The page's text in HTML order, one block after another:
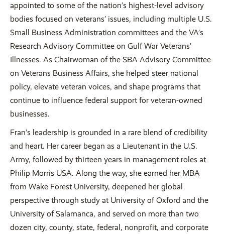
appointed to some of the nation’s highest-level advisory
bodies focused on veterans’ issues, including multiple U.S.
Small Business Administration committees and the VA’s
Research Advisory Committee on Gulf War Veterans’
Illnesses. As Chairwoman of the SBA Advisory Committee
on Veterans Business Affairs, she helped steer national
policy, elevate veteran voices, and shape programs that
continue to influence federal support for veteran-owned
businesses.
Fran’s leadership is grounded in a rare blend of credibility
and heart. Her career began as a Lieutenant in the U.S.
Army, followed by thirteen years in management roles at
Philip Morris USA. Along the way, she earned her MBA
from Wake Forest University, deepened her global
perspective through study at University of Oxford and the
University of Salamanca, and served on more than two
dozen city, county, state, federal, nonprofit, and corporate